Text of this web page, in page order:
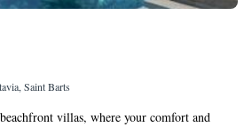
Saint Barts
villas, where your comfort and